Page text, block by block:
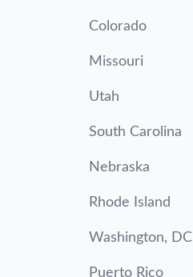
Colorado
Missouri
Utah
South Carolina
Nebraska
Rhode Island
Washington, DC
Puerto Rico